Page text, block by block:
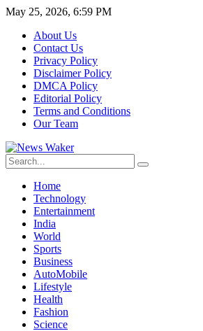
May 25, 2026, 6:59 PM
About Us
Contact Us
Privacy Policy
Disclaimer Policy
DMCA Policy
Editorial Policy
Terms and Conditions
Our Team
Home
Technology
Entertainment
India
World
Sports
Business
AutoMobile
Lifestyle
Health
Fashion
Science